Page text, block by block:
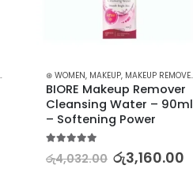
⊛ WOMEN, MAKEUP, MAKEUP REMOVERS
BIORE Makeup Remover
Cleansing Water – 90ml
– Softening Power
රු4,032.00 රු3,160.00